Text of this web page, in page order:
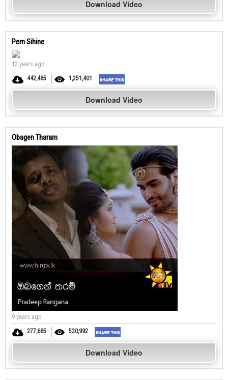
Download Video
Pem Sihine
12 years ago
442,485
1,251,401
Download Video
Obagen Tharam
9 years ago
277,685
520,992
Download Video